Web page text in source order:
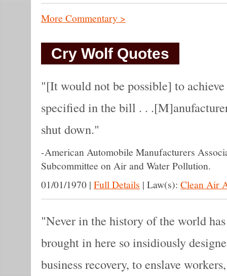
More Commentary >
Cry Wolf Quotes
[It would not be possible] to
specified in the bill . .
shut down.
-American Automobile Manufacturers
Subcommittee on Air and Water Pollution.
01/01/1970 | Full Details | Law(s): Clean Air
Never in the history of the world
brought in here so insidiously
business recovery, to enslave